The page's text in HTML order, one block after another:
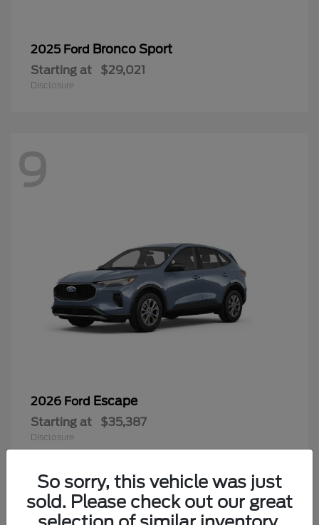
Finding the perfect vehicle? Chat
2025 Ford Bronco Sport
Starting at $29,021
Disclosure
9
2026 Ford Escape
Starting at $35,387
Disclosure
So sorry, this vehicle was just
sold. Please check out our great